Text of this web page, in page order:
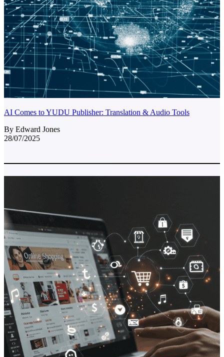
AI Comes to YUDU Publisher: Translation & Audio Tools
By Edward Jones
28/07/2025